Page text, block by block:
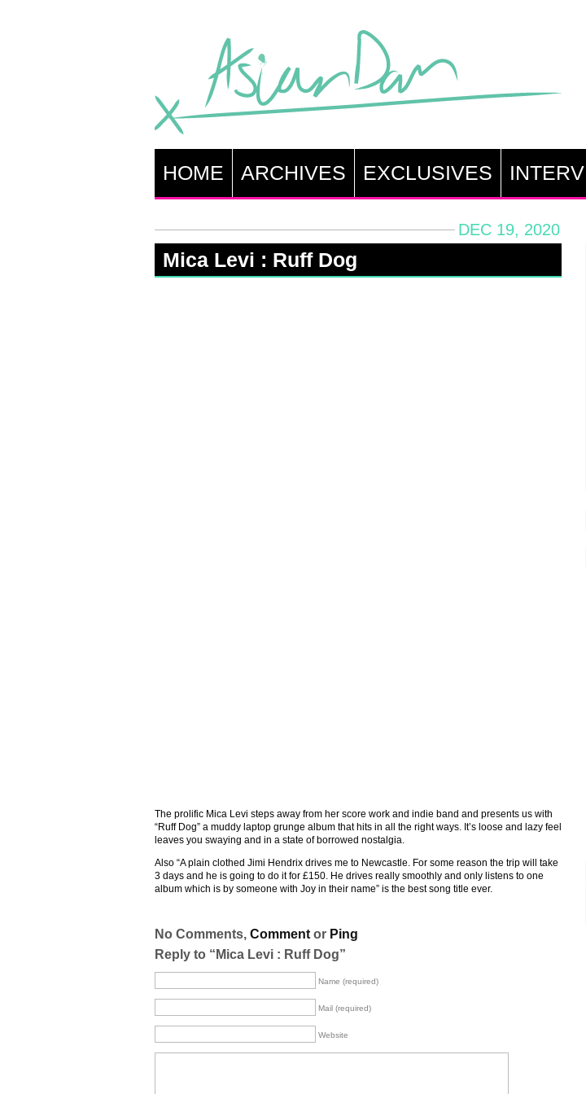
HOME ARCHIVES EXCLUSIVES
DEC 19, 2020
Mica Levi : Ruff Dog
The prolific Mica Levi steps away from her score work and indie band and presents us with
“Ruff Dog” a muddy laptop grunge album that hits in all the right ways. It’s loose and lazy feel
leaves you swaying and in a state of borrowed nostalgia.
Also “A plain clothed Jimi Hendrix drives me to Newcastle. For some reason the trip will take
3 days and he is going to do it for £150. He drives really smoothly and only listens to one
album which is by someone with Joy in their name” is the best song title ever.
No Comments, Commentor Ping
Reply to “Mica Levi : Ruff Dog”
Name (required)
Mail (required)
Website